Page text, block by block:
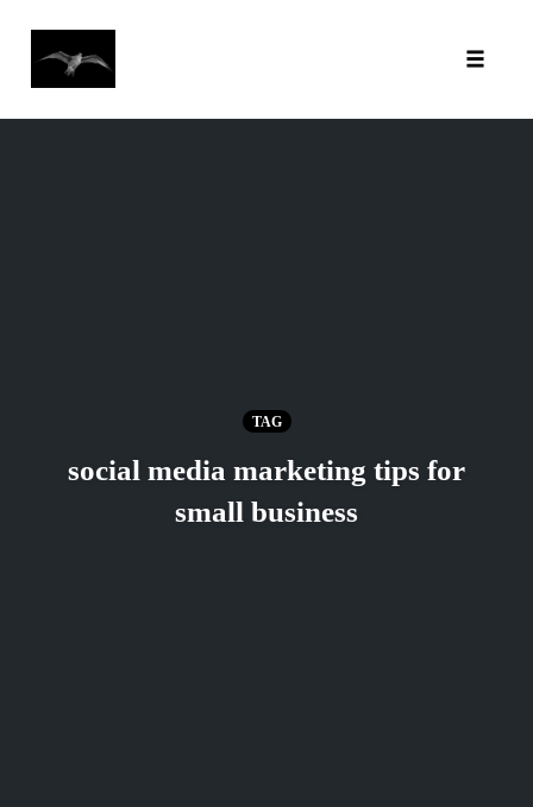
TAG
social media marketing tips for
small business